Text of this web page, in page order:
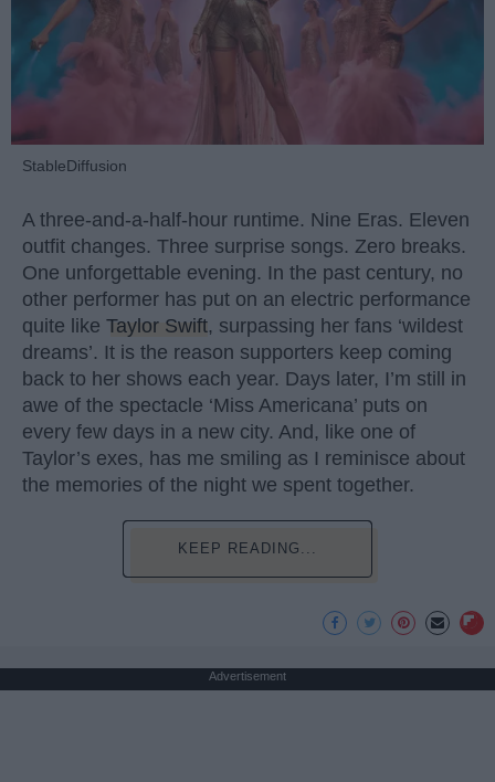
StableDiffusion
A three-and-a-half-hour runtime. Nine Eras. Eleven
outfit changes. Three surprise songs. Zero breaks.
One unforgettable evening. In the past century, no
other performer has put on an electric performance
quite like Taylor Swift, surpassing her fans ‘wildest
dreams’. It is the reason supporters keep coming
back to her shows each year. Days later, I’m still in
awe of the spectacle ‘Miss Americana’ puts on
every few days in a new city. And, like one of
Taylor’s exes, has me smiling as I reminisce about
the memories of the night we spent together.
KEEP READING...
Advertisement